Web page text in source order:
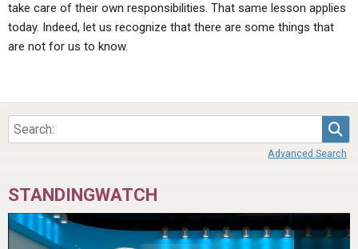
take care of their own responsibilities. That same lesson applies
today. Indeed, let us recognize that there are some things that
are not for us to know.
Advanced Search
STANDINGWATCH